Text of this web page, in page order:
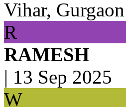
Vihar,
R
RAMESH
| 13 Sep 2025
W